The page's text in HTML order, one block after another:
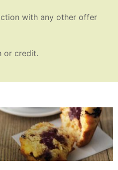
with any other offer
or credit.